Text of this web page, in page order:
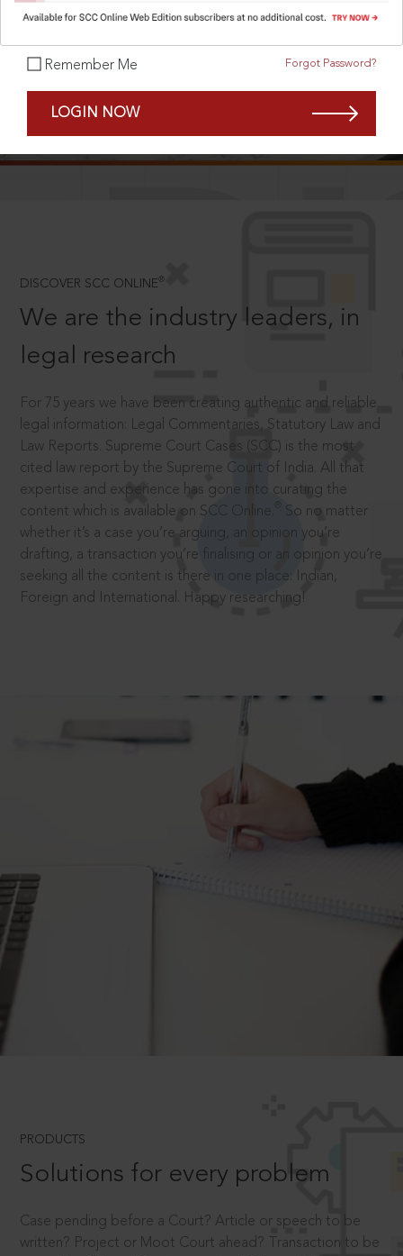
Remember Me Forgot Password?
LOGIN NOW
DISCOVER SCC ONLINE ®
We are the industry leaders, in
legal research
For 75 years we have been creating authentic and reliable
legal information: Legal Commentaries, Statutory Law and
Law Reports. Supreme Court Cases (SCC) is the most
cited law report by the Supreme Court of India. All that
expertise and experience has gone into curating the
content which is available on SCC Online.
So no matter
whether it’s a case you’re arguing, an opinion you’re
drafting, a transaction you’re finalising or an opinion you’re
seeking all the content is there in one place: Indian,
Foreign and International. Happy researching!
PRODUCTS
Solutions for every problem
Case pending before a Court? Article or speech to be
written? Project or Moot Court ahead? Transaction to be